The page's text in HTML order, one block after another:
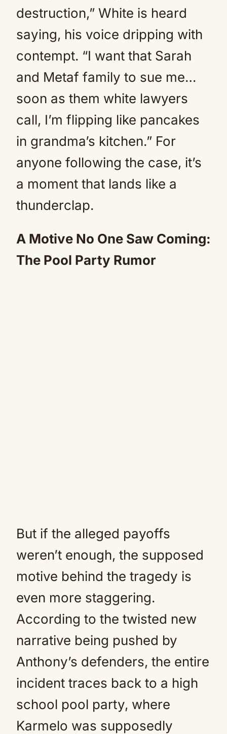
destruction,” White is heard
saying, his voice dripping with
contempt. “I want that Sarah
and Metaf family to sue me…
soon as them white lawyers
call, I’m flipping like pancakes
in grandma’s kitchen.” For
anyone following the case, it’s
a moment that lands like a
thunderclap.
A Motive No One Saw Coming:
The Pool Party Rumor
But if the alleged payoffs
weren’t enough, the supposed
motive behind the tragedy is
even more staggering.
According to the twisted new
narrative being pushed by
Anthony’s defenders, the entire
incident traces back to a high
school pool party, where
Karmelo was supposedly